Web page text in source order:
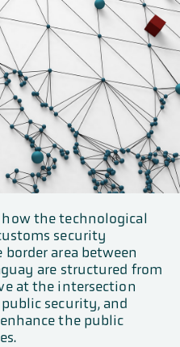
the technological
security
area between
are structured from
at the intersection
security, and
the public